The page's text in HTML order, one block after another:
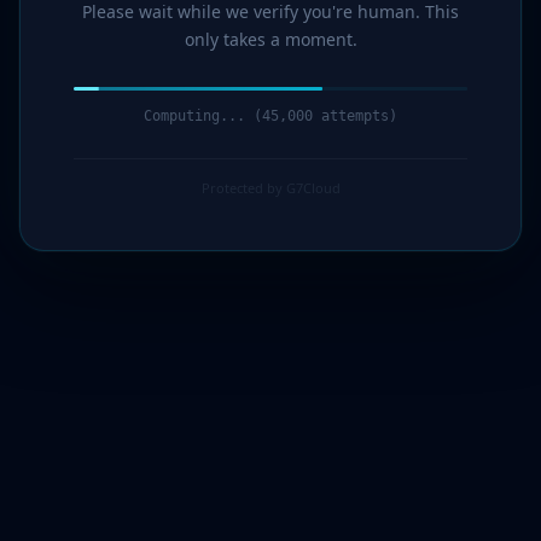
Please wait while we verify you're human. This
only takes a moment.
Computing... (46,000 attempts)